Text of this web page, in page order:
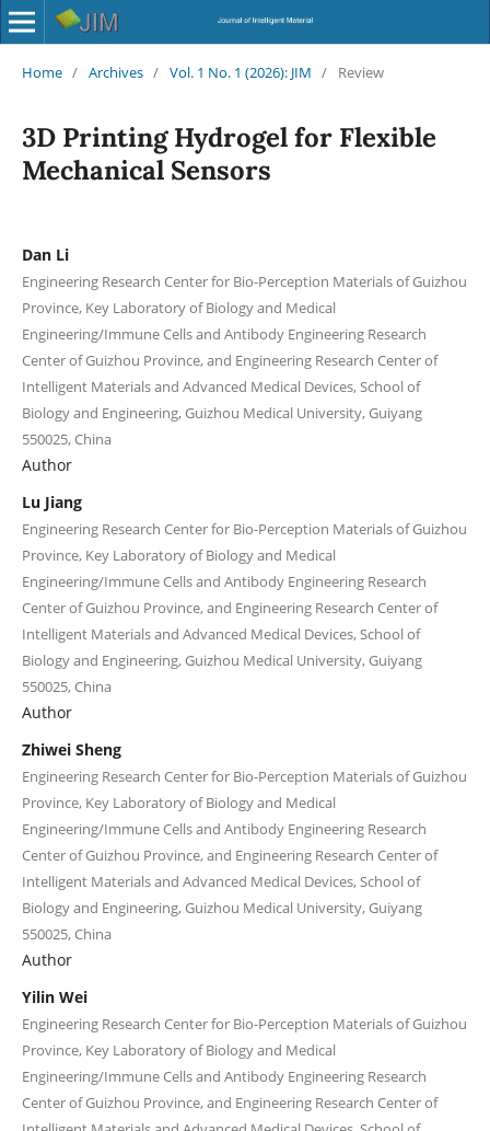
Home / Archives / Vol. 1 No. 1 (2026): JIM / Review
3D Printing Hydrogel for Flexible
Mechanical Sensors
Dan Li
Engineering Research Center for Bio-Perception Materials of Guizhou
Province, Key Laboratory of Biology and Medical
Engineering/Immune Cells and Antibody Engineering Research
Center of Guizhou Province, and Engineering Research Center of
Intelligent Materials and Advanced Medical Devices, School of
Biology and Engineering, Guizhou Medical University, Guiyang
550025, China
Author
Lu Jiang
Engineering Research Center for Bio-Perception Materials of Guizhou
Province, Key Laboratory of Biology and Medical
Engineering/Immune Cells and Antibody Engineering Research
Center of Guizhou Province, and Engineering Research Center of
Intelligent Materials and Advanced Medical Devices, School of
Biology and Engineering, Guizhou Medical University, Guiyang
550025, China
Author
Zhiwei Sheng
Engineering Research Center for Bio-Perception Materials of Guizhou
Province, Key Laboratory of Biology and Medical
Engineering/Immune Cells and Antibody Engineering Research
Center of Guizhou Province, and Engineering Research Center of
Intelligent Materials and Advanced Medical Devices, School of
Biology and Engineering, Guizhou Medical University, Guiyang
550025, China
Author
Yilin Wei
Engineering Research Center for Bio-Perception Materials of Guizhou
Province, Key Laboratory of Biology and Medical
Engineering/Immune Cells and Antibody Engineering Research
Center of Guizhou Province, and Engineering Research Center of